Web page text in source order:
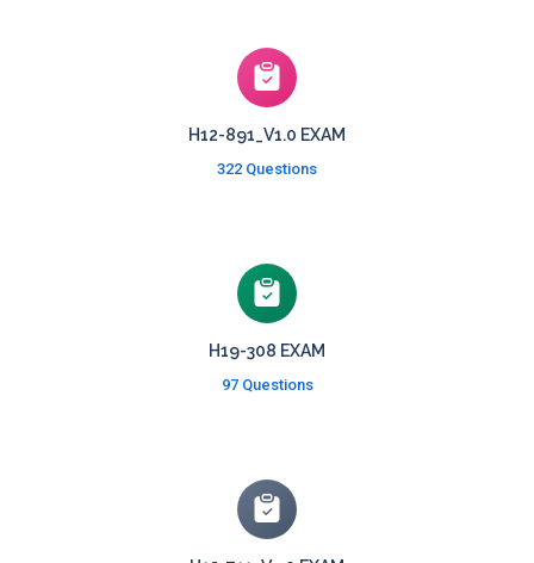
H12-891_V1.0 EXAM
322 Questions
H19-308 EXAM
97 Questions